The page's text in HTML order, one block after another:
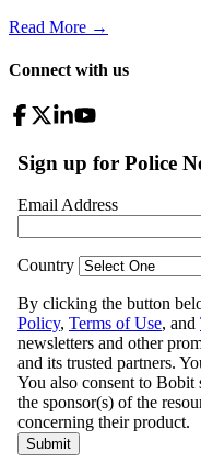
Read More →
Connect with us